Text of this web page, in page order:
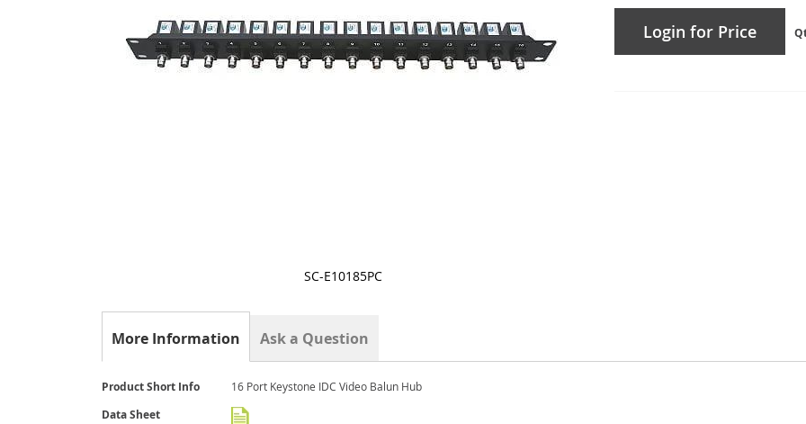
SC-E10185PC
beginning
images
Login for Price
More Information
More
Product Short Info 16 Port Keystone IDC Video Balun Hub
Data Sheet
Ask a Question